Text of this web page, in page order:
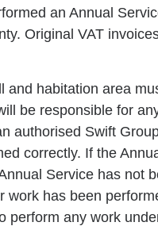
an Annual
Original VAT
and habitation area
be responsible for
authorised Swift
correctly. If the
Service has not
work has been
perform any work